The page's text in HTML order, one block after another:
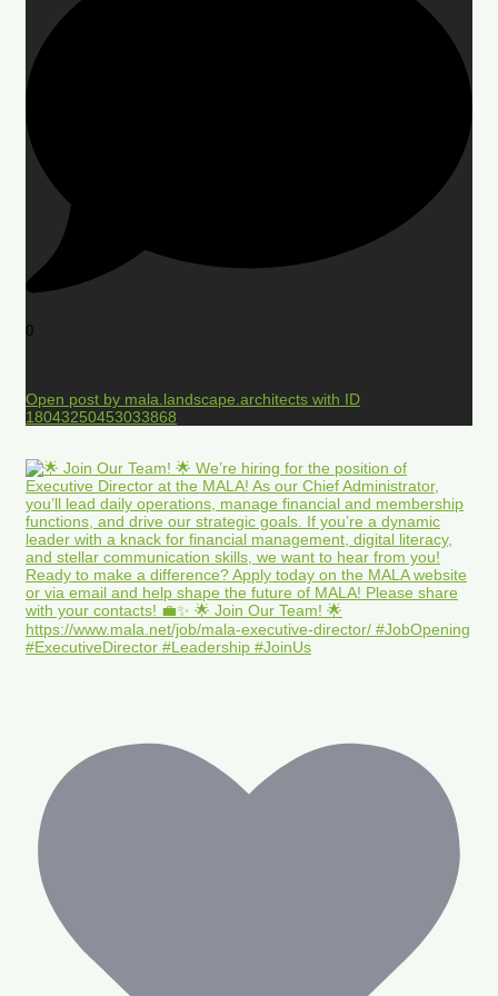
0
Open post by mala.landscape.architects with ID
18043250453033868